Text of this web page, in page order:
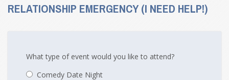
RELATIONSHIP EMERGENCY (I NEED HELP!)
What type of event would you like to attend?
Comedy Date Night